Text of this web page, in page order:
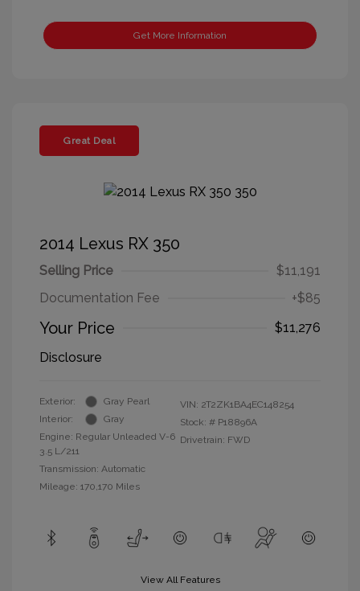
Get More Information
Great Deal
2014 Lexus RX 350
Selling Price
$11,191
Documentation Fee
+$85
Your Price
$11,276
Disclosure
Exterior:
Gray Pearl
Interior:
Gray
Engine: Regular Unleaded V-6
3.5 L/211
Transmission: Automatic
Mileage: 170,170 Miles
VIN: 2T2ZK1BA4EC148254
Stock: # P18896A
Drivetrain: FWD
View All Features